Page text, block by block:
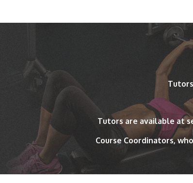
Tutors are available at
Course Coordinators,